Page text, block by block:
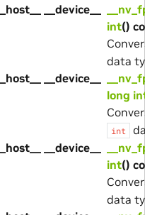
__host__ __device__
int()
data
__host__ __device__
long
int
__host__ __device__
int()
data